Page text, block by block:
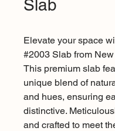
Slab
Elevate your space
#2003 Slab from
This premium slab
unique blend of
and hues, ensuring
distinctive.
and crafted to meet